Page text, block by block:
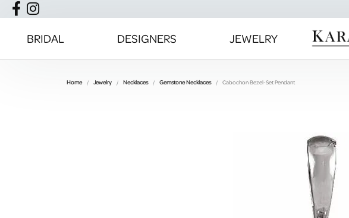
BRIDAL DESIGNERS JEWELRY
Home Jewelry Necklaces Gemstone Necklaces Cabochon Bezel-Set Pendant